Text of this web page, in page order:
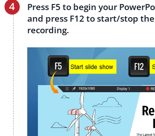
Press F5 to begin your
and press F12 to start/stop
recording.